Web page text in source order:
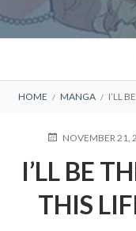
HOME MANGA I’LL
POSTEDNOVEMBER 21,
I’LL BE
THIS